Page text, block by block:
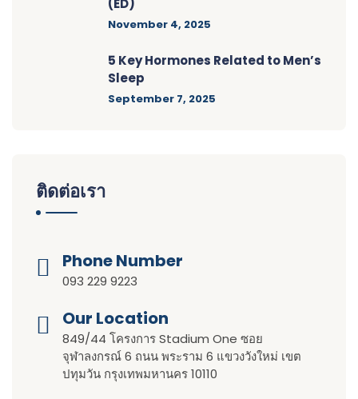
(ED)
November 4, 2025
5 Key Hormones Related to Men’s
Sleep
September 7, 2025
ติดต่อเรา
Phone Number
093 229 9223
Our Location​​
849/44 โครงการ Stadium One ซอย
จุฬาลงกรณ์ 6 ถนน พระราม 6 แขวงวังใหม่ เขต
ปทุมวัน กรุงเทพมหานคร 10110